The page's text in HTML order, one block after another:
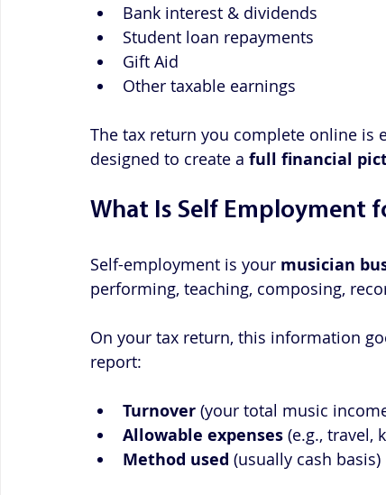
Bank interest & dividends
Student loan repayments
Gift Aid
Other taxable earnings
The tax return you complete online is
designed to create a full financial
What Is Self Employment
Self-employment is your musician
performing, teaching, composing,
On your tax return, this information
report:
Turnover (your total music
Allowable expenses (e.g., travel,
Method used (usually cash basis)